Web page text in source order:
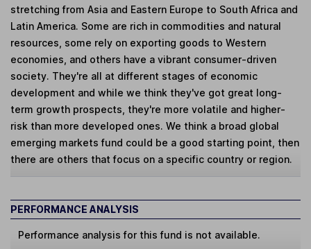
stretching from Asia and Eastern Europe to South Africa and
Latin America. Some are rich in commodities and natural
resources, some rely on exporting goods to Western
economies, and others have a vibrant consumer-driven
society. They're all at different stages of economic
development and while we think they've got great long-
term growth prospects, they're more volatile and higher-
risk than more developed ones. We think a broad global
emerging markets fund could be a good starting point, then
there are others that focus on a specific country or region.
PERFORMANCE ANALYSIS
Performance analysis for this fund is not available.